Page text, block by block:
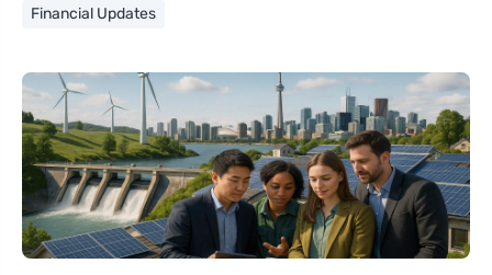
Financial Updates